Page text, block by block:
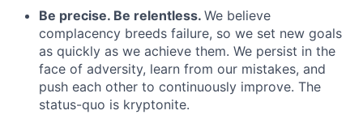
Be precise. Be relentless. We believe
complacency breeds failure, so we set new goals
as quickly as we achieve them. We persist in the
face of adversity, learn from our mistakes, and
push each other to continuously improve. The
status-quo is kryptonite.